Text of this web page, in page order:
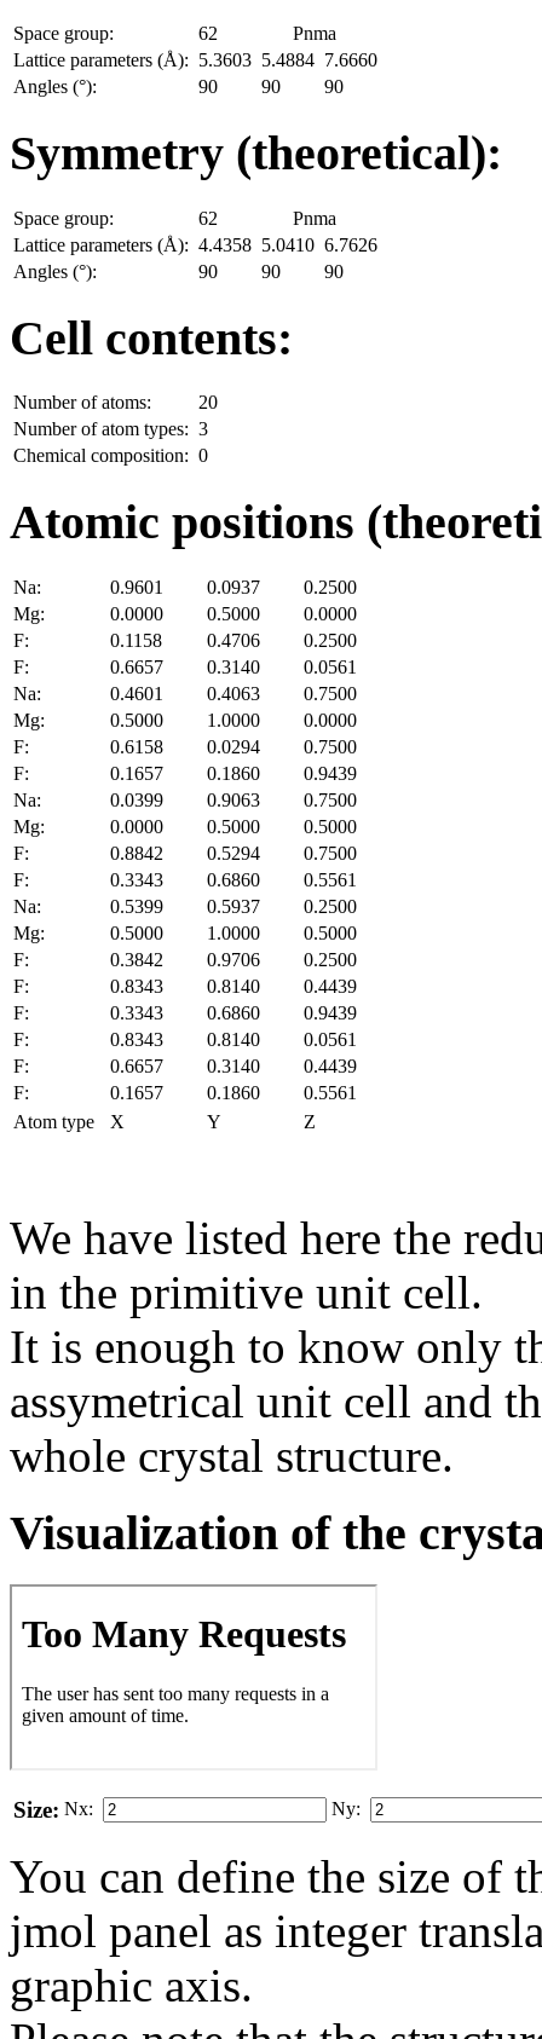
Space group: 62
Pnma
Lattice parameters (Å): 5.3603 5.4884 7.6660
Angles (°):
90 90 90
Symmetry (theoretical):
Space group: 62
Pnma
Lattice parameters (Å): 4.4358 5.0410 6.7626
Angles (°):
90 90 90
Cell contents:
Number of atoms:
20
Number of atom types: 3
Chemical composition: 0
Atomic positions
Na: 0.9601 0.0937
0.2500
Mg:
0.0000 0.5000
0.0000
F:
0.1158 0.4706
0.2500
F:
0.6657 0.3140
0.0561
Na:
0.4601 0.4063
0.7500
Mg:
0.5000 1.0000
0.0000
F:
0.6158 0.0294
0.7500
F:
0.1657 0.1860
0.9439
Na:
0.0399 0.9063
0.7500
Mg:
0.0000 0.5000
0.5000
F:
0.8842 0.5294
0.7500
F:
0.3343 0.6860
0.5561
Na:
0.5399 0.5937
0.2500
Mg:
0.5000 1.0000
0.5000
F:
0.3842 0.9706
0.2500
F:
0.8343 0.8140
0.4439
F:
0.3343 0.6860
0.9439
F:
0.8343 0.8140
0.0561
F:
0.6657 0.3140
0.4439
F:
0.1657 0.1860
0.5561
Atom type
X Y Z
We have listed here the
in the primitive unit cell.
It is enough to know only
assymetrical unit cell and
whole crystal structure.
Visualization of the
Size: Nx: Ny:
You can define the size of
jmol panel as integer
gra­phic axis.